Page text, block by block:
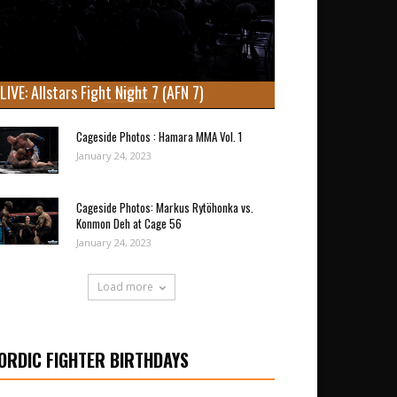
LIVE: Allstars Fight Night 7 (AFN 7)
Cageside Photos : Hamara MMA Vol. 1
January 24, 2023
Cageside Photos: Markus Rytöhonka vs.
Konmon Deh at Cage 56
January 24, 2023
Load more
FIGHTER BIRTHDAYS